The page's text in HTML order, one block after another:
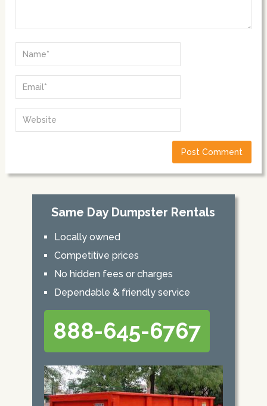
Same Day Dumpster Rentals
Locally owned
Competitive prices
No hidden fees or charges
Dependable & friendly service
888-645-6767